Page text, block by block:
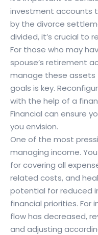
investment accounts
by the divorce
divided, it’s crucial to
For those who may
spouse’s retirement
manage these
goals is key.
with the help of a
Financial can ensure
you envision.
One of the most
managing income.
for covering all
related costs, and
potential for reduced
financial priorities. For
flow has decreased,
and adjusting